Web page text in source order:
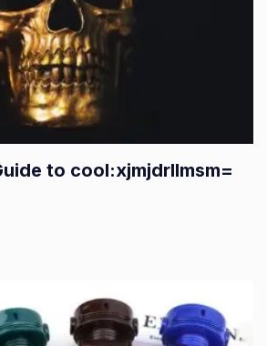
to cool:xjmjdrllmsm=